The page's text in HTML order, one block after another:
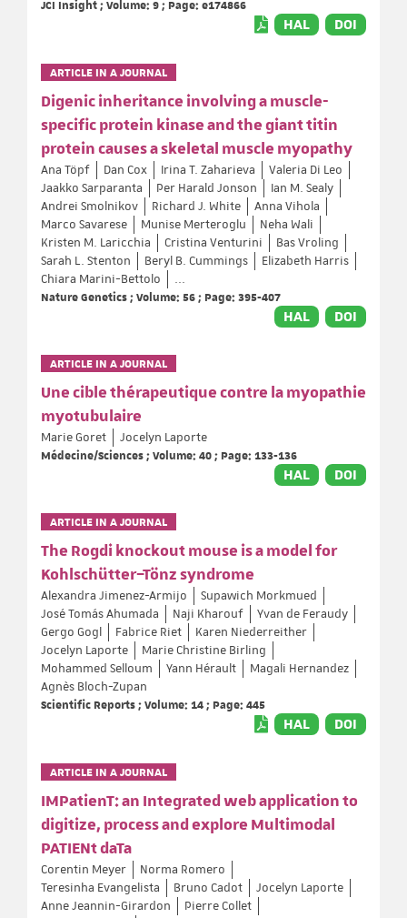
JCI Insight ; Volume: 9 ; Page: e174866
HAL DOI
ARTICLE IN A JOURNAL
Digenic inheritance involving a muscle-
specific protein kinase and the giant titin
protein causes a skeletal muscle myopathy
Ana Töpf Dan Cox Irina T. Zaharieva
Valeria Di Leo
Jaakko Sarparanta
Per Harald Jonson
Ian M. Sealy
Andrei Smolnikov
Richard J. White
Anna Vihola
Marco Savarese
Munise Merteroglu
Neha Wali
Kristen M. Laricchia
Cristina Venturini
Bas Vroling
Sarah L. Stenton
Beryl B. Cummings
Elizabeth Harris
Chiara Marini-Bettolo
...
Nature Genetics ; Volume: 56 ; Page: 395-407
HAL DOI
ARTICLE IN A JOURNAL
Une cible thérapeutique contre la myopathie
myotubulaire
Marie Goret
Jocelyn Laporte
Médecine/Sciences ; Volume: 40 ; Page: 133-136
HAL DOI
ARTICLE IN A JOURNAL
The Rogdi knockout mouse is a model for
Kohlschütter–Tönz syndrome
Alexandra Jimenez-Armijo
Supawich Morkmued
José Tomás Ahumada
Naji Kharouf
Yvan de Feraudy
Gergo Gogl
Fabrice Riet
Karen Niederreither
Jocelyn Laporte
Marie Christine Birling
Mohammed Selloum
Yann Hérault
Magali Hernandez
Agnès Bloch-Zupan
Scientific Reports ; Volume: 14 ; Page: 445
HAL DOI
ARTICLE IN A JOURNAL
IMPatienT: an Integrated web application to
digitize, process and explore Multimodal
PATIENt daTa
Corentin Meyer
Norma Romero
Teresinha Evangelista
Bruno Cadot
Jocelyn Laporte
Anne Jeannin-Girardon
Pierre Collet